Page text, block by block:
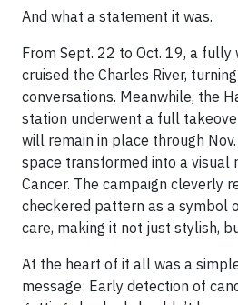
And what a statement it was.
From Sept. 22 to Oct. 19, a
cruised the Charles River,
conversations. Meanwhile, the
station underwent a full
will remain in place through
space transformed into a visual
Cancer. The campaign cleverly
checkered pattern as a symbol
care, making it not just stylish,
At the heart of it all was a
message: Early detection of